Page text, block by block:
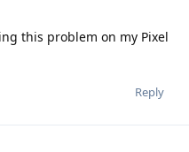
this problem on my Pixel
Reply